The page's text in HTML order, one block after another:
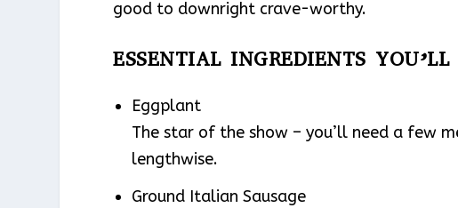
good to downright crave-worthy.
ESSENTIAL INGREDIENTS YOU’LL
Eggplant
The star of the show – you’ll need a few
lengthwise.
Ground Italian Sausage